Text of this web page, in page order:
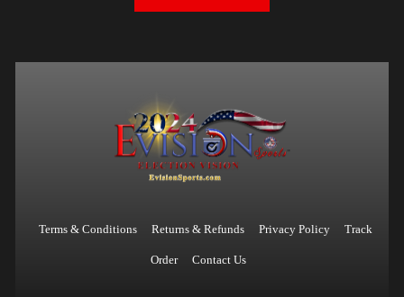
Terms & Conditions Returns & Refunds Privacy Policy Track
Order Contact Us